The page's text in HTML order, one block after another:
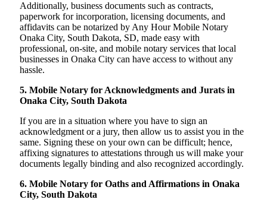
Additionally, business documents such as contracts,
paperwork for incorporation, licensing documents, and
affidavits can be notarized by Any Hour Mobile Notary
Onaka City, South Dakota, SD, made easy with
professional, on-site, and mobile notary services that local
businesses in Onaka City can have access to without any
hassle.
5. Mobile Notary for Acknowledgments and Jurats in
Onaka City, South Dakota
If you are in a situation where you have to sign an
acknowledgment or a jury, then allow us to assist you in the
same. Signing these on your own can be difficult; hence,
affixing signatures to attestations through us will make your
documents legally binding and also recognized accordingly.
6. Mobile Notary for Oaths and Affirmations in Onaka
City, South Dakota